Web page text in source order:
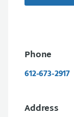
Phone
612-673-2917
Address